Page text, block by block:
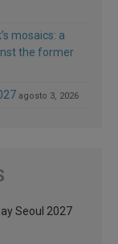
mosaics: a
the former
agosto 3, 2026
Seoul 2027